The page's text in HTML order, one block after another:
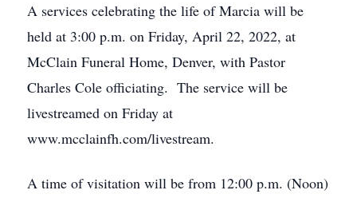
A services celebrating the life of Marcia will be
held at 3:00 p.m. on Friday, April 22, 2022, at
McClain Funeral Home, Denver, with Pastor
Charles Cole officiating. The service will be
livestreamed on Friday at
www.mcclainfh.com/livestream.
A time of visitation will be from 12:00 p.m. (Noon)